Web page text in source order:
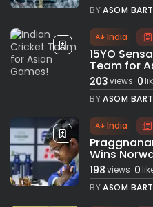
BYASOM
India
15YO
Team for
203views 0
BYASOM
India
Wins
198views 0
BYASOM